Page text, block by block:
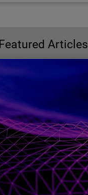
Featured Articles